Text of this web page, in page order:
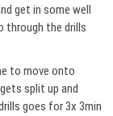
get in some well
through the drills
to move onto
split up and
goes for 3x 3min